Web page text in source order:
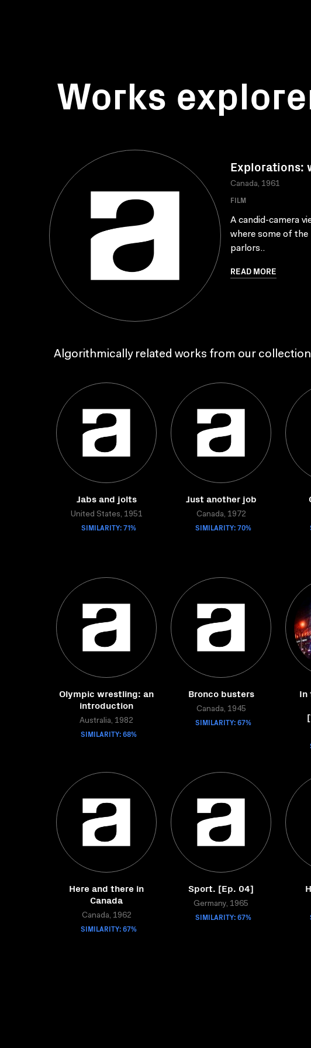
Works
Explorations:
Canada, 1961
FILM
A candid-camera
where some of the
parlors..
READ MORE
Algorithmically related works from our
Jabs and jolts
United States, 1951
SIMILARITY: 71%
Just another job
Canada, 1972
SIMILARITY: 70%
Olympic wrestling: an
introduction
Australia, 1982
SIMILARITY: 68%
Bronco busters
Canada, 1945
SIMILARITY: 67%
In
Here and there in
Canada
Canada, 1962
SIMILARITY: 67%
Sport. [Ep. 04]
Germany, 1965
SIMILARITY: 67%